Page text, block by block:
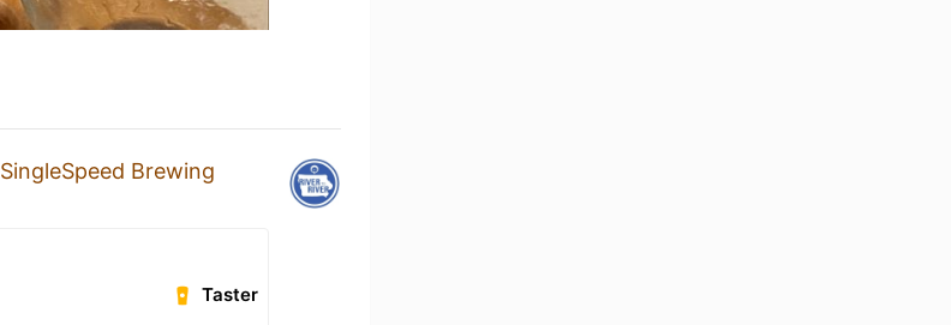
SingleSpeed Brewing
Taster